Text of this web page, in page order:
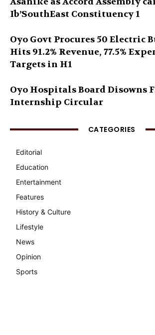
Ib’SouthEast Constituency 1
Oyo Govt Procures 50 Electric
Hits 91.2% Revenue, 77.5%
Targets in H1
Oyo Hospitals Board Disowns
Internship Circular
CATEGORIES
Editorial
Education
Entertainment
Features
History & Culture
Lifestyle
News
Opinion
Sports